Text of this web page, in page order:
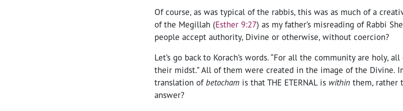
Of course, as was typical of the rabbis, this was as much of a
of the Megillah (Esther 9:27) as my father’s misreading of Rabbi
people accept authority, Divine or otherwise, without coercion?
Let’s go back to Korach’s words. “For all the community are holy,
their midst.” All of them were created in the image of the Divine.
translation ofbetocham is that THE ETERNAL is within them, rather
answer?